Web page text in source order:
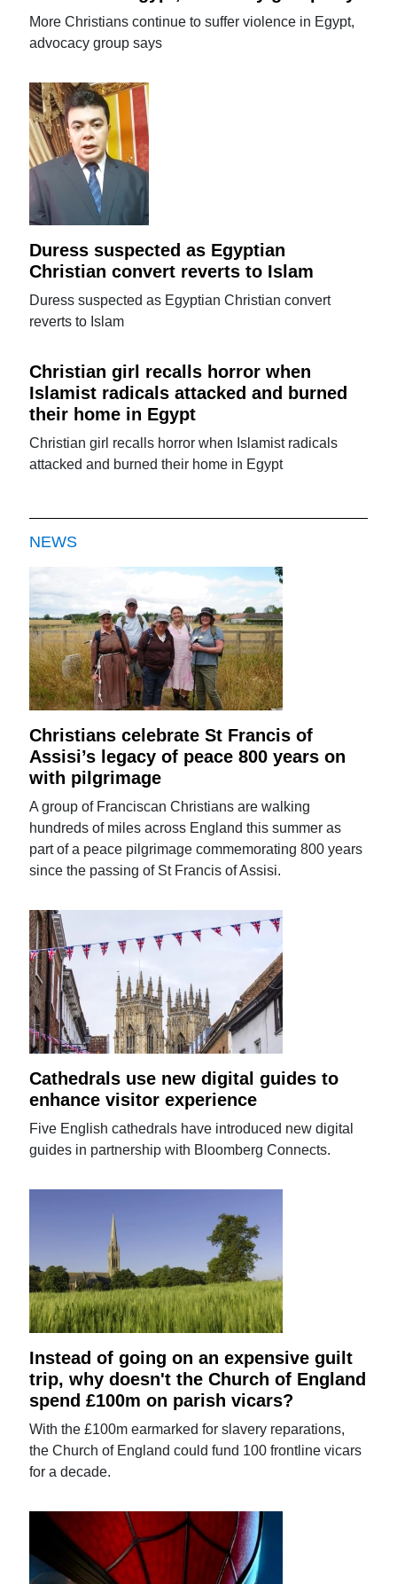
More Christians continue to suffer violence in Egypt,
advocacy group says
Duress suspected as Egyptian
Christian convert reverts to Islam
Duress suspected as Egyptian Christian convert
reverts to Islam
Christian girl recalls horror when
Islamist radicals attacked and burned
their home in Egypt
Christian girl recalls horror when Islamist radicals
attacked and burned their home in Egypt
NEWS
Christians celebrate St Francis of
Assisi’s legacy of peace 800 years on
with pilgrimage
A group of Franciscan Christians are walking
hundreds of miles across England this summer as
part of a peace pilgrimage commemorating 800 years
since the passing of St Francis of Assisi.
Cathedrals use new digital guides to
enhance visitor experience
Five English cathedrals have introduced new digital
guides in partnership with Bloomberg Connects.
Instead of going on an expensive guilt
trip, why doesn't the Church of England
spend £100m on parish vicars?
With the £100m earmarked for slavery reparations,
the Church of England could fund 100 frontline vicars
for a decade.